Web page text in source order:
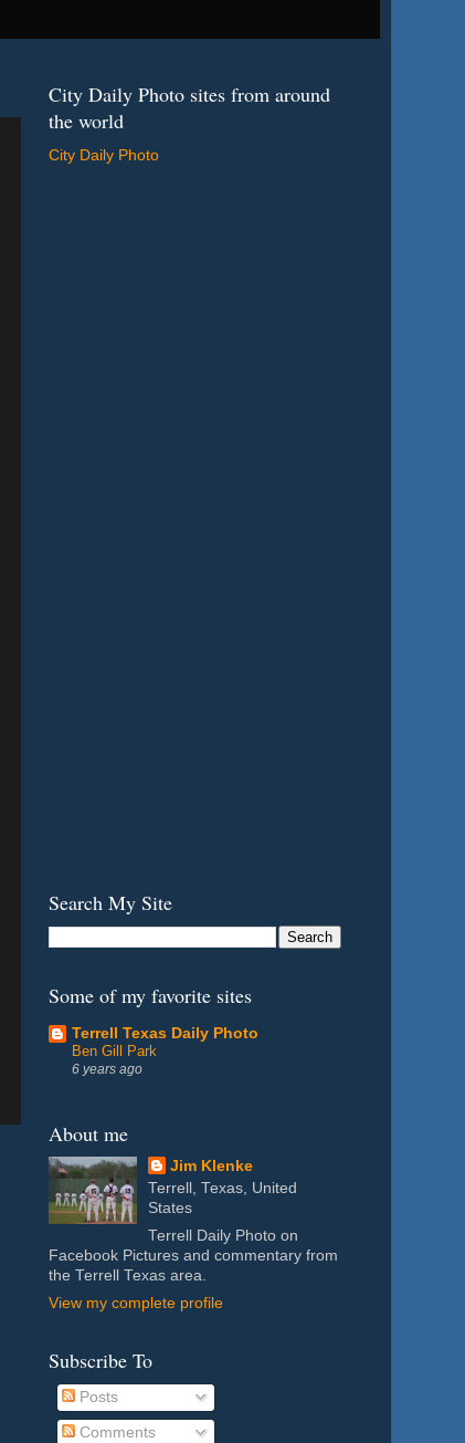
City Daily Photo sites from around
the world
City Daily Photo
Search My Site
Some of my favorite sites
Terrell Texas Daily Photo
Ben Gill Park
6 years ago
About me
Jim Klenke
Terrell, Texas, United
States
Terrell Daily Photo on
Facebook Pictures and commentary from
the Terrell Texas area.
View my complete profile
Subscribe To
Posts
Comments